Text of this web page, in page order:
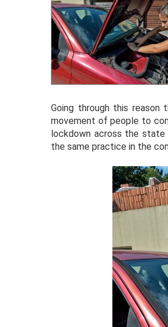
Going through this
movement of people to
lockdown across the
the same practice in the